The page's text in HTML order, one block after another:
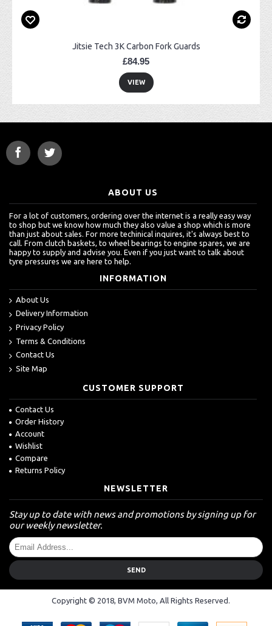
Jitsie Tech 3K Carbon Fork Guards
£84.95
VIEW
ABOUT US
For a lot of customers, ordering over the internet is a really easy way
to shop but we know how much they also value a shop which is more
than just about sales. For more techinical inquires, it's always best to
call. From clutch baskets, to wheel bearings to engine spares, we are
happy to supply and advise you. Even if you just want to talk about
tyre pressures we are here to help.
INFORMATION
About Us
Delivery Information
Privacy Policy
Terms & Conditions
Contact Us
Site Map
CUSTOMER SUPPORT
Contact Us
Order History
Account
Wishlist
Compare
Returns Policy
NEWSLETTER
Stay up to date with news and promotions by signing up for
our weekly newsletter.
SEND
Copyright © 2018, BVM Moto, All Rights Reserved.